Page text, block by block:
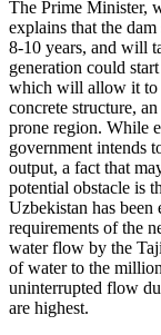
The Prime Minister,
explains that the
8-10 years, and will
generation could
which will allow it to
concrete structure,
prone region. While
government intends
output, a fact that
potential obstacle is
Uzbekistan has been
requirements of the
water flow by the
of water to the
uninterrupted flow
are highest.